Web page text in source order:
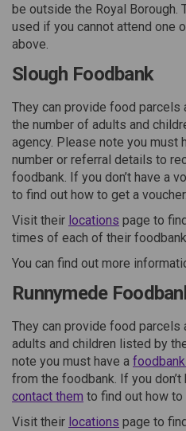
be outside the Royal Borough.
used if you cannot attend one
above.
Slough Foodbank
They can provide food
the number of adults and
agency. Please note you must
number or referral details to
foodbank. If you don’t have a
to find out how to get a voucher.
Visit their locations (External
page to
times of each of their
You can find out more
Runnymede
They can provide food parcels
adults and children listed by
note you must have a
from the foodbank. If you
contact them (External link)
to find out how to
Visit their locations (External
page to